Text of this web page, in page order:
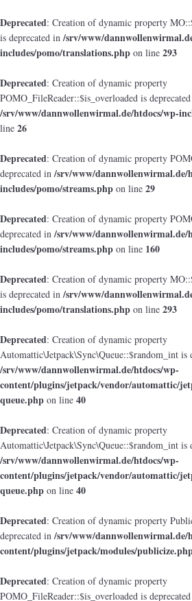
Deprecated: Creation of dynamic property
is deprecated in/srv/www/
includes/pomo/translations.php on line 293
Deprecated: Creation of dynamic property
POMO_FileReader::$is_overloaded is
/srv/www/dannwollenwirmal.de/htdocs/wp-
line 26
Deprecated: Creation of dynamic property
deprecated in/srv/www/dannwollenwirmal.de/
includes/pomo/streams.php on line 29
Deprecated: Creation of dynamic property
deprecated in/srv/www/dannwollenwirmal.de/
includes/pomo/streams.php on line 160
Deprecated: Creation of dynamic property
is deprecated in/srv/www/
includes/pomo/translations.php on line 293
Deprecated: Creation of dynamic property
Automattic\Jetpack\Sync\Queue::$random_int is
/srv/www/dannwollenwirmal.de/htdocs/wp-
content/plugins/jetpack/vendor/automattic/
queue.php on line 40
Deprecated: Creation of dynamic property
Automattic\Jetpack\Sync\Queue::$random_int is
/srv/www/dannwollenwirmal.de/htdocs/wp-
content/plugins/jetpack/vendor/automattic/
queue.php on line 40
Deprecated: Creation of dynamic property
deprecated in/srv/www/dannwollenwirmal.de/
content/plugins/jetpack/modules/
Deprecated: Creation of dynamic property
POMO_FileReader::$is_overloaded is